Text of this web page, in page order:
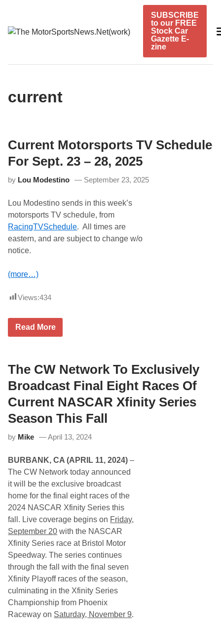
content
SUBSCRIBE
to our FREE
Stock Car
Gazette E-
zine
current
Current Motorsports TV Schedule
For Sept. 23 – 28, 2025
by Lou Modestino September 23, 2025
Lou Modestino sends in this week’s
motorsports TV schedule, from
RacingTVSchedule. All times are
eastern, and are subject to change w/o
notice.
(more…)
Views:434
C
n
t
M
o
t
o
r
s
o
s
T
V
S
c
h
e
d
u
l
e
F
o
r
S
e
p
t
.
2
3
Read More
The CW Network To Exclusively
Broadcast Final Eight Races Of
Current NASCAR Xfinity Series
Season This Fall
by Mike April 13, 2024
BURBANK, CA (APRIL 11, 2024) –
The CW Network today announced
it will be the exclusive broadcast
home for the final eight races of the
2024 NASCAR Xfinity Series this
fall. Live coverage begins on Friday,
September 20 with the NASCAR
Xfinity Series race at Bristol Motor
Speedway. The series continues
through the fall with the final seven
Xfinity Playoff races of the season,
culminating in the Xfinity Series
Championship from Phoenix
Raceway on Saturday, November 9.